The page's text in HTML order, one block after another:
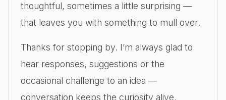
thoughtful, sometimes a little surprising —
that leaves you with something to mull over.
Thanks for stopping by. I’m always glad to
hear responses, suggestions or the
occasional challenge to an idea —
conversation keeps the curiosity alive.